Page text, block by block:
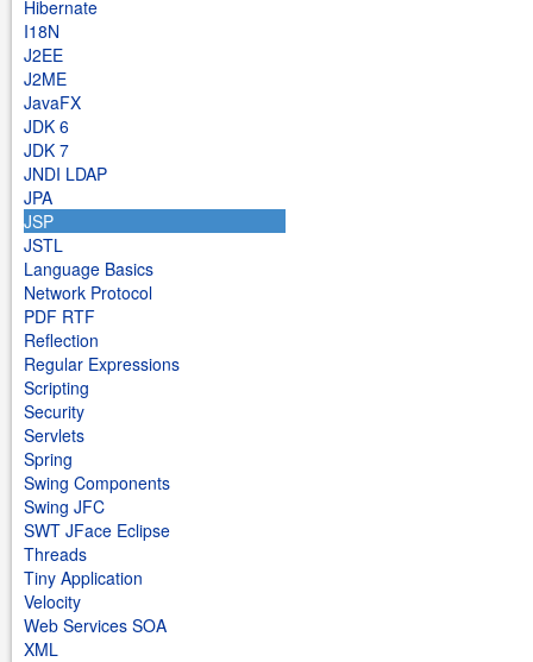
Hibernate
I18N
J2EE
J2ME
JavaFX
JDK 6
JDK 7
JNDI LDAP
JPA
JSP
JSTL
Language Basics
Network Protocol
PDF RTF
Reflection
Regular Expressions
Scripting
Security
Servlets
Spring
Swing Components
Swing JFC
SWT JFace Eclipse
Threads
Tiny Application
Velocity
Web Services SOA
XML